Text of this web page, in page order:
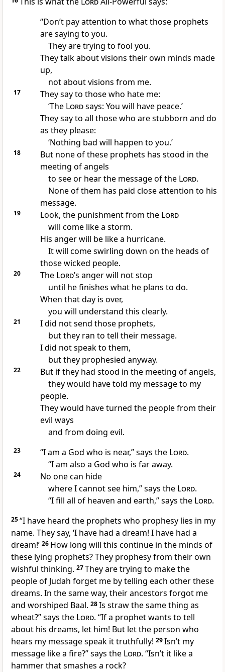
“Don’t pay attention to what those prophets
are saying to you.
They are trying to fool you.
They talk about visions their own minds made
up,
not about visions from me.
17
They say to those who hate me:
‘The Lordsays: You will have peace.’
They say to all those who are stubborn and do
as they please:
‘Nothing bad will happen to you.’
18
But none of these prophets has stood in the
meeting of angels
to see or hear the message of the Lord.
None of them has paid close attention to his
message.
19 Look, the punishment from the Lord
will come like a storm.
His anger will be like a hurricane.
It will come swirling down on the heads of
those wicked people.
20 The Lord’s anger will not stop
until he finishes what he plans to do.
When that day is over,
you will understand this clearly.
21
I did not send those prophets,
but they ran to tell their message.
I did not speak to them,
but they prophesied anyway.
22
But if they had stood in the meeting of angels,
they would have told my message to my
people.
They would have turned the people from their
evil ways
and from doing evil.
23 “I am a God who is near,” says the Lord.
“I am also a God who is far away.
24
No one can hide
where I cannot see him,” says the Lord.
“I fill all of heaven and earth,” says the Lord.
25“I have heard the prophets who prophesy lies in my
name. They say, ‘I have had a dream! I have had a
dream!’ 26 How long will this continue in the minds of
these lying prophets? They prophesy from their own
wishful thinking. 27They are trying to make the
people of Judah forget me by telling each other these
dreams. In the same way, their ancestors forgot me
and worshiped Baal. 28Is straw the same thing as
wheat?” says the Lord. “If a prophet wants to tell
about his dreams, let him! But let the person who
hears my message speak it truthfully! 29Isn’t my
message like a fire?” says the Lord. “Isn’t it like a
hammer that smashes a rock?